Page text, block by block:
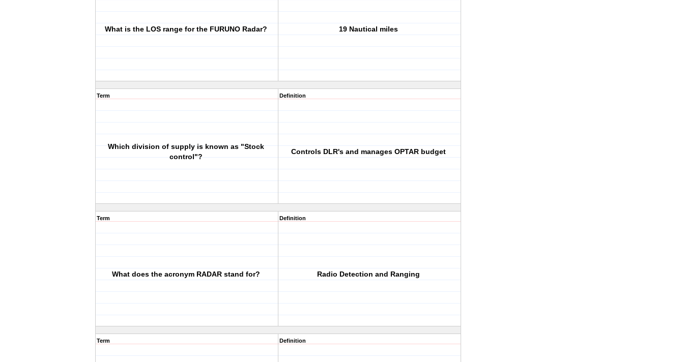
What is the LOS range for the FURUNO Radar? 19 Nautical miles
Term
Which division of supply is known as "Stock
control"?
Definition
Controls DLR's and manages OPTAR budget
Term
What does the acronym RADAR stand for?
Definition
Radio Detection and Ranging
Term Definition